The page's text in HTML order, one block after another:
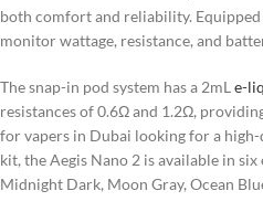
both comfort and reliability. Equipped
monitor wattage, resistance, and
The snap-in pod system has a 2mL e-
resistances of 0.6Ω and 1.2Ω,
for vapers in Dubai looking for a
kit, the Aegis Nano 2 is available in
Midnight Dark, Moon Gray, Ocean